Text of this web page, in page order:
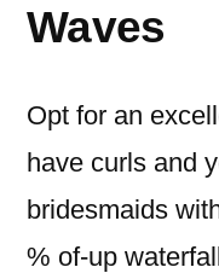
Waves
Opt for an
have curls and
bridesmaids
% of-up